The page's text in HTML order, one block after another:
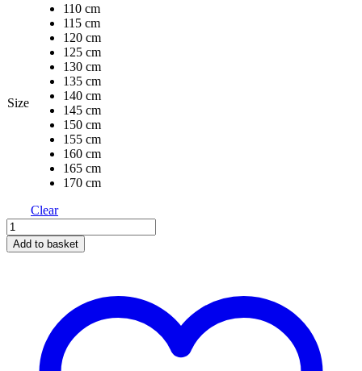
Size
110 cm
115 cm
120 cm
125 cm
130 cm
135 cm
140 cm
145 cm
150 cm
155 cm
160 cm
165 cm
170 cm
Clear
Add to basket